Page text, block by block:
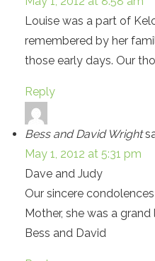
Louise was a part of
remembered by her
those early days. Our
Reply
Bess and David Wright
May 1, 2012 at 5:31 pm
Dave and Judy
Our sincere
Mother, she was a
Bess and David